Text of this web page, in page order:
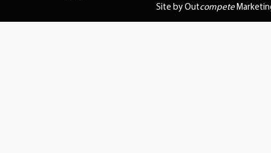
Site by Outcompete